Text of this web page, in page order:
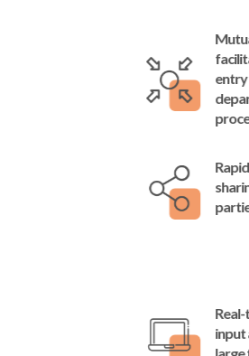
Mutualization of multi-data
facilitating control and data
entry by the various
departments involved in a
Rapid and automated
sharing of data with third
Real-time mobile/remote
input and processing of